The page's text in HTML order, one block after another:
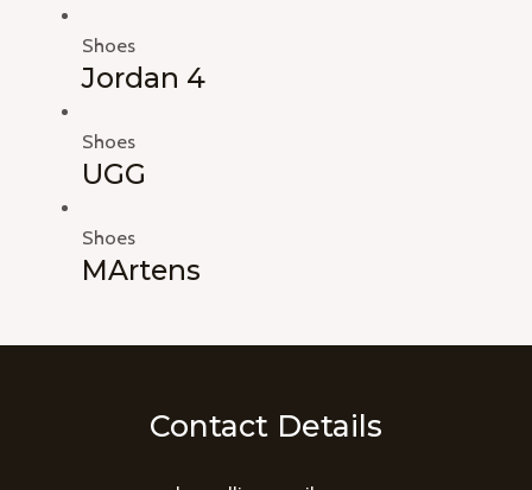
Shoes
Jordan 4
Shoes
UGG
Shoes
MArtens
Contact Details